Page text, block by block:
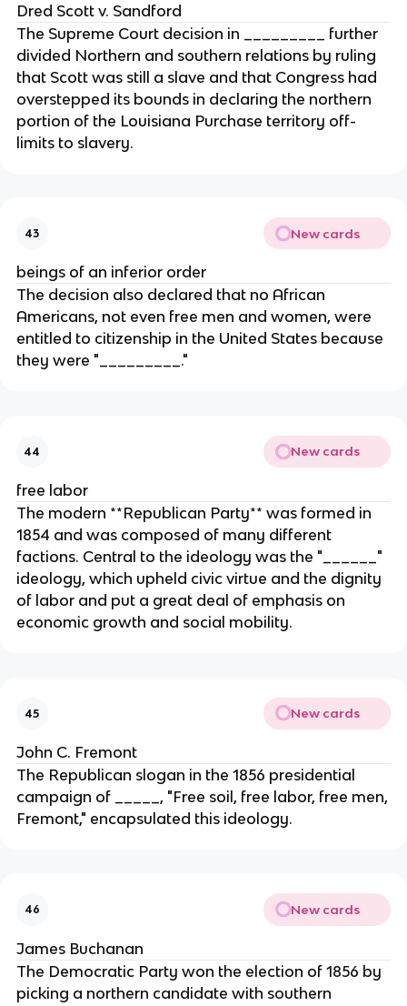
Dred Scott v. Sandford
The Supreme Court decision in _________ further
divided Northern and southern relations by ruling
that Scott was still a slave and that Congress had
overstepped its bounds in declaring the northern
portion of the Louisiana Purchase territory off-
limits to slavery.
43 New cards
beings of an inferior order
The decision also declared that no African
Americans, not even free men and women, were
entitled to citizenship in the United States because
they were "_________."
44 New cards
free labor
The modern **Republican Party** was formed in
1854 and was composed of many different
factions. Central to the ideology was the "______"
ideology, which upheld civic virtue and the dignity
of labor and put a great deal of emphasis on
economic growth and social mobility.
45 New cards
John C. Fremont
The Republican slogan in the 1856 presidential
campaign of _____, "Free soil, free labor, free men,
Fremont," encapsulated this ideology.
46 New cards
James Buchanan
The Democratic Party won the election of 1856 by
picking a northern candidate with southern